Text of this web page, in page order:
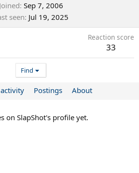
Joined Sep 7, 2006
seen Jul 19, 2025
Reaction score
33
Find
Postings About
on SlapShot's profile yet.